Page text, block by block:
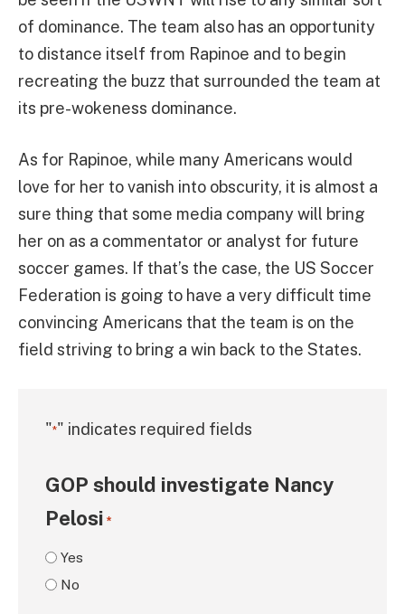
of dominance. The team also has an opportunity
to distance itself from Rapinoe and to begin
recreating the buzz that surrounded the team at
its pre-wokeness dominance.
As for Rapinoe, while many Americans would
love for her to vanish into obscurity, it is almost a
sure thing that some media company will bring
her on as a commentator or analyst for future
soccer games. If that’s the case, the US Soccer
Federation is going to have a very difficult time
convincing Americans that the team is on the
field striving to bring a win back to the States.
"*" indicates required fields
GOP should investigate Nancy
Pelosi *
Yes
No